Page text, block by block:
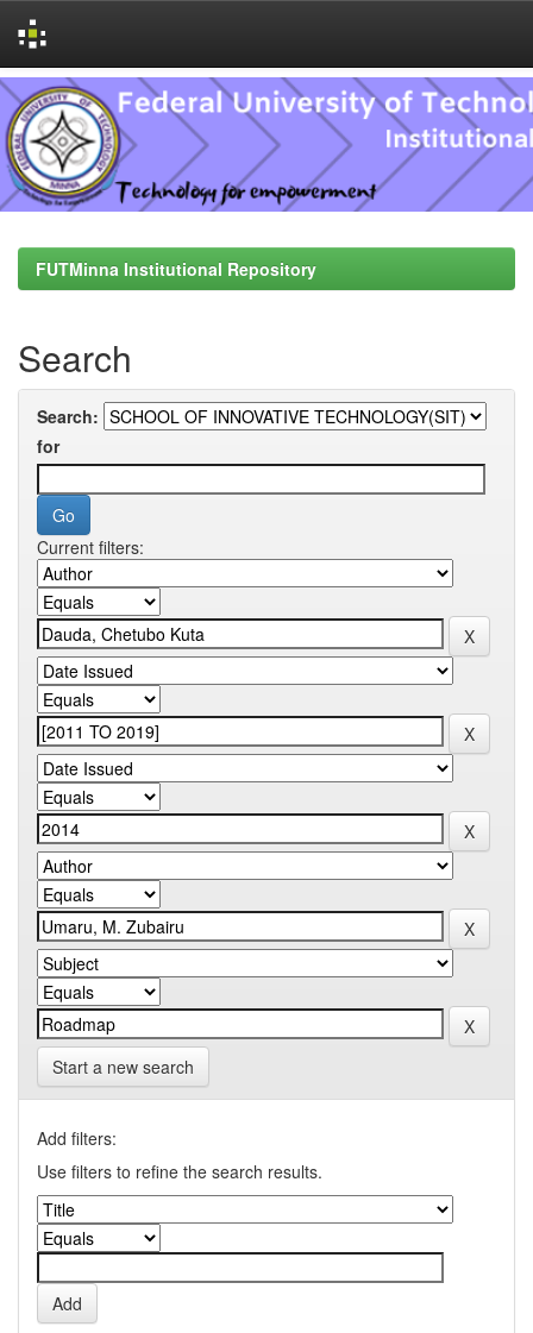
Skip
navigation
FUTMinna Institutional Repository
Search
Search:
for
Current filters:
Start a new search
Add filters:
Use filters to refine the search results.